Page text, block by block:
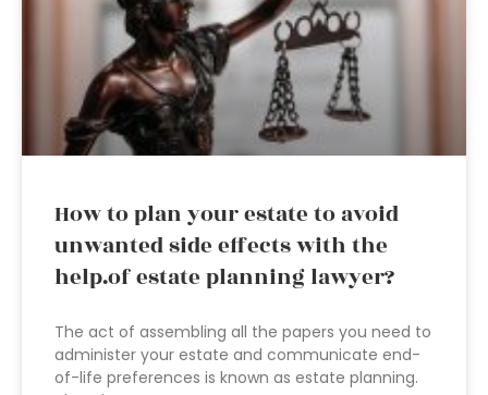
How to plan your estate to avoid
unwanted side effects with the
help.of estate planning lawyer?
The act of assembling all the papers you need to
administer your estate and communicate end-
of-life preferences is known as estate planning.